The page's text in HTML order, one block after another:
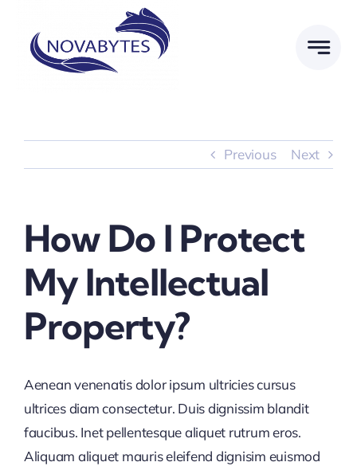
content
Previous Next
How Do I Protect
My Intellectual
Property?
Aenean venenatis dolor ipsum ultricies cursus
ultrices diam consectetur. Duis dignissim blandit
faucibus. Inet pellentesque aliquet rutrum eros.
Aliquam aliquet mauris eleifend dignisim euismod